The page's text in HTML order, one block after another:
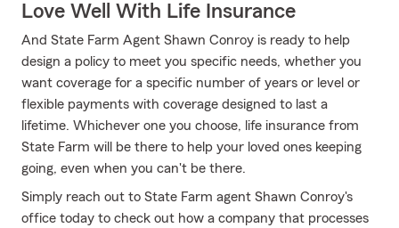
Love Well With Life Insurance
And State Farm Agent Shawn Conroy is ready to help
design a policy to meet you specific needs, whether you
want coverage for a specific number of years or level or
flexible payments with coverage designed to last a
lifetime. Whichever one you choose, life insurance from
State Farm will be there to help your loved ones keeping
going, even when you can't be there.
Simply reach out to State Farm agent Shawn Conroy's
office today to check out how a company that processes